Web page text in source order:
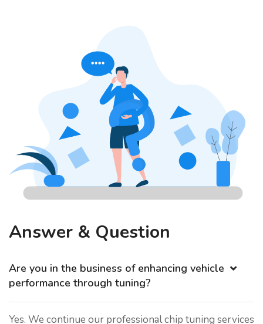
Answer & Question
Are you in the business of enhancing vehicle
performance through tuning?
Yes. We continue our professional chip tuning services